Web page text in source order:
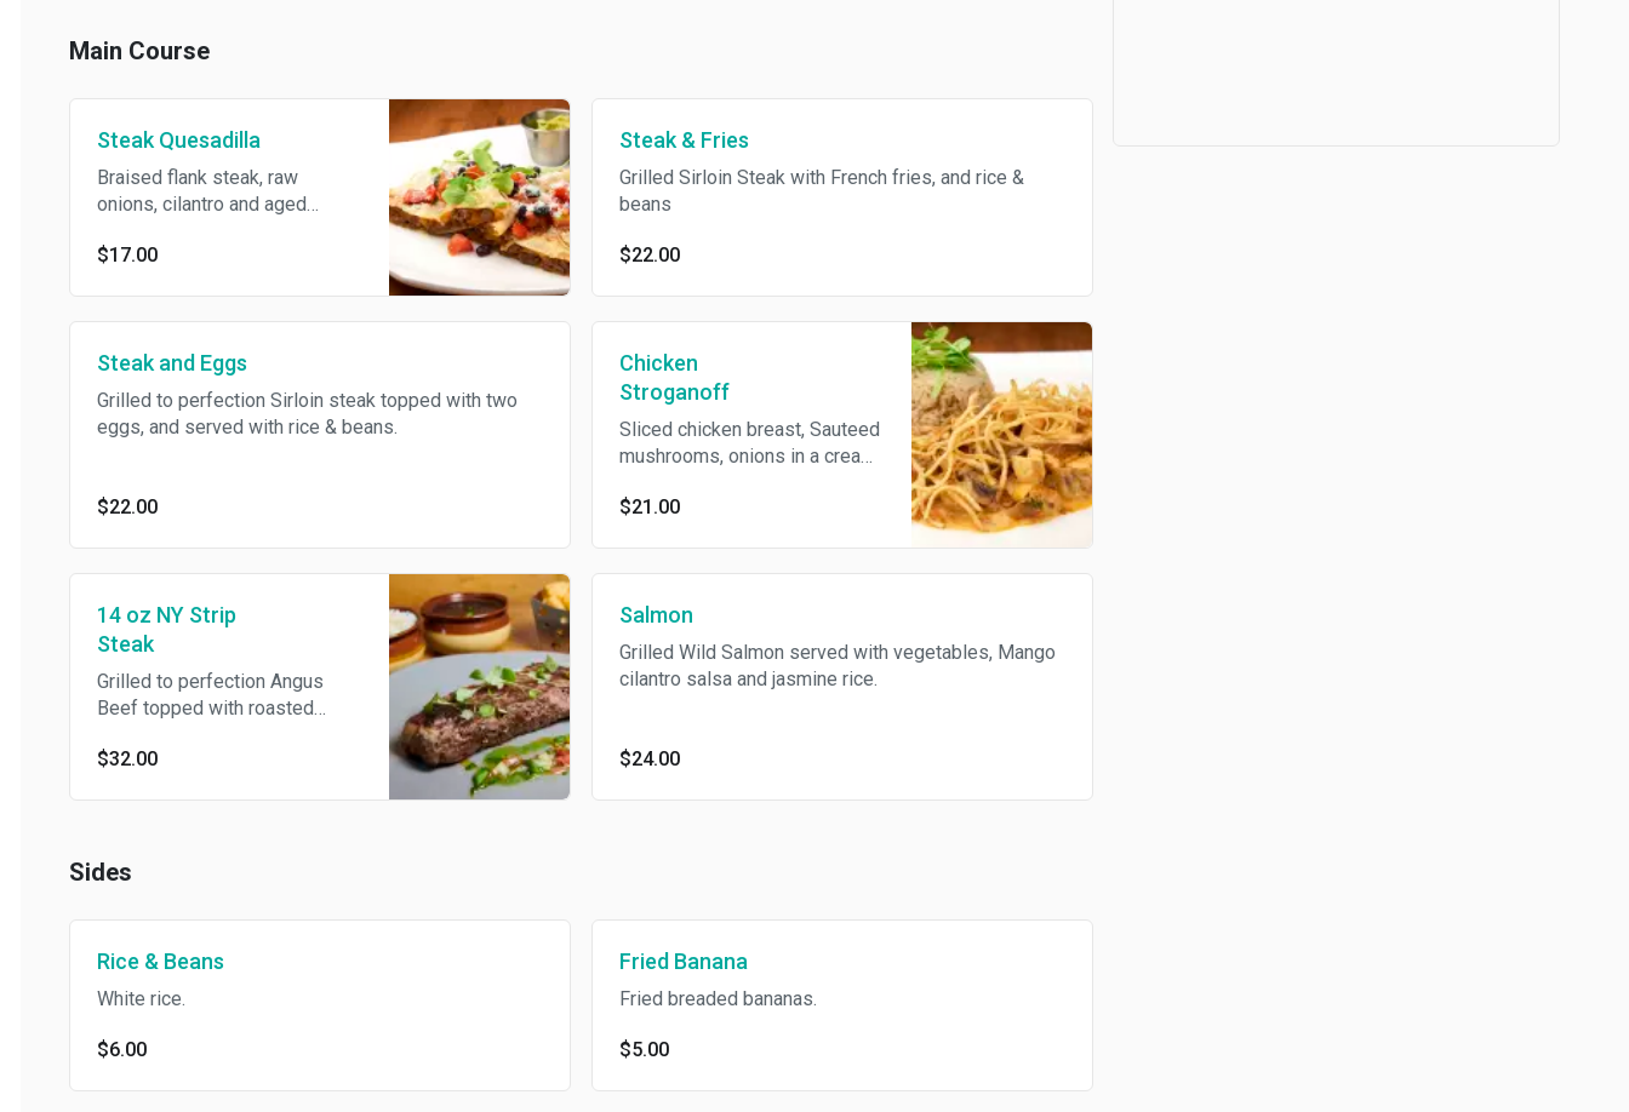
Main Course
Steak Quesadilla
Braised flank steak, raw
onions, cilantro and aged
black beans pico di gallo and
$17.00
Steak & Fries
Grilled Sirloin Steak with French fries, and rice &
beans
$22.00
Steak and Eggs
Grilled to perfection Sirloin steak topped with two
eggs, and served with rice & beans.
$22.00
Chicken
Stroganoff
Sliced chicken breast, Sauteed
mushrooms, onions in a cream
potato sticks. Served with rice.
$21.00
14 oz NY Strip
Steak
Grilled to perfection Angus
Beef topped with roasted
& Beans and French Fries.
$32.00
Salmon
Grilled Wild Salmon served with vegetables, Mango
cilantro salsa and jasmine rice.
$24.00
Sides
Rice & Beans
White rice.
$6.00
Fried Banana
Fried breaded bananas.
$5.00